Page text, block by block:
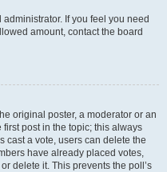
If you feel you need
amount, contact the board
original poster, a moderator or an
post in the topic; this always
cast a vote, users can delete the
have already placed votes,
delete it. This prevents the poll’s